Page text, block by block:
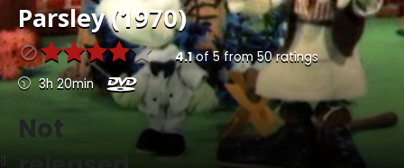
Parsley (1970)
4.1of5 from50ratings
3h 20min
Not